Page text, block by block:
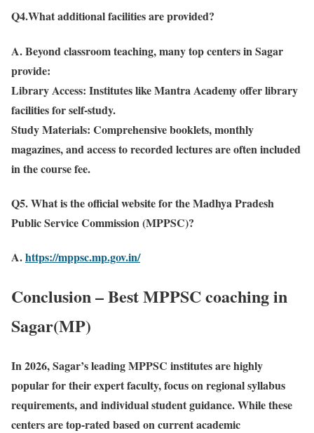
Q4.What additional facilities are provided?
A. Beyond classroom teaching, many top centers in Sagar
provide:
Library Access: Institutes like Mantra Academy offer library
facilities for self-study.
Study Materials: Comprehensive booklets, monthly
magazines, and access to recorded lectures are often included
in the course fee.
Q5. What is the official website for the Madhya Pradesh
Public Service Commission (MPPSC)?
A.https://mppsc.mp.gov.in/
Conclusion – Best MPPSC coaching in
Sagar(MP)
In 2026, Sagar’s leading MPPSC institutes are highly
popular for their expert faculty, focus on regional syllabus
requirements, and individual student guidance. While these
centers are top-rated based on current academic